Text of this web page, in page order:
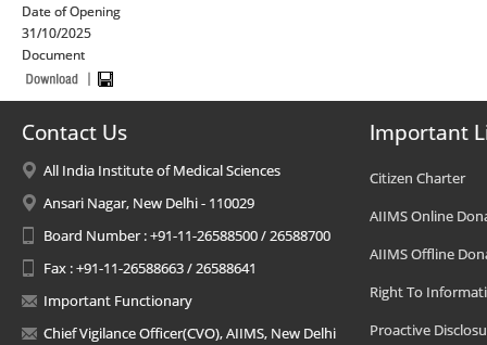
Date of Opening
31/10/2025
Document
Contact Us
All India Institute of Medical Sciences
Ansari Nagar, New Delhi - 110029
Board Number : +91-11-26588500 / 26588700
Fax : +91-11-26588663 / 26588641
Important Functionary
Chief Vigilance Officer(CVO), AIIMS, New Delhi
Important
Citizen Charter
AIIMS Online
AIIMS Offline
Right To
Proactive